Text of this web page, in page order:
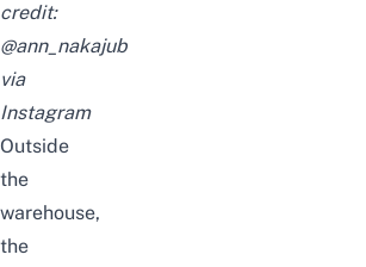
credit:
@ann_nakajub
via
Instagram
Outside
the
warehouse,
the